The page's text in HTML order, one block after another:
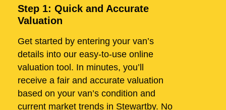
Step 1: Quick and Accurate
Valuation
Get started by entering your van’s
details into our easy-to-use online
valuation tool. In minutes, you’ll
receive a fair and accurate valuation
based on your van’s condition and
current market trends in Stewartby. No